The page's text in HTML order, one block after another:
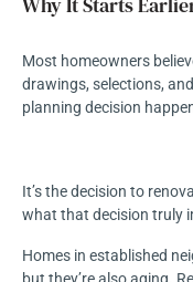
Most homeowners
drawings, selections,
planning decision
It’s the decision to
what that decision truly
Homes in established